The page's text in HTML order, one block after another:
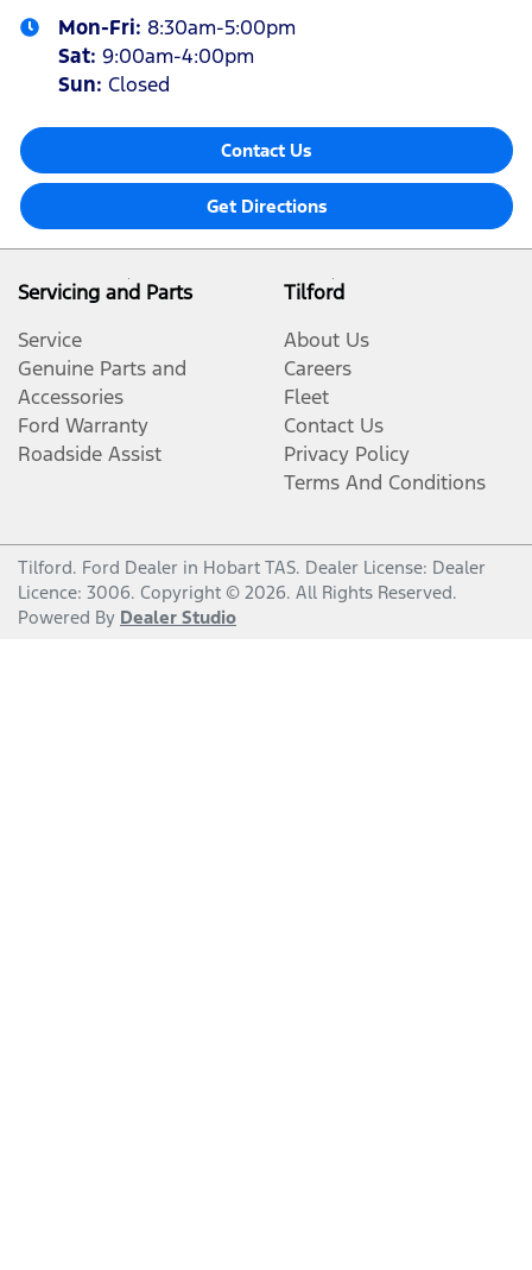
Mon-Fri: 8:30am-5:00pm
Sat: 9:00am-4:00pm
Sun: Closed
Contact Us
Get Directions
Servicing and Parts
Service
Genuine Parts and
Accessories
Ford Warranty
Roadside Assist
Tilford
About Us
Careers
Fleet
Contact Us
Privacy Policy
Terms And Conditions
Tilford. Ford Dealer in Hobart TAS. Dealer License: Dealer
Licence: 3006. Copyright © 2026. All Rights Reserved.
Powered By Dealer Studio